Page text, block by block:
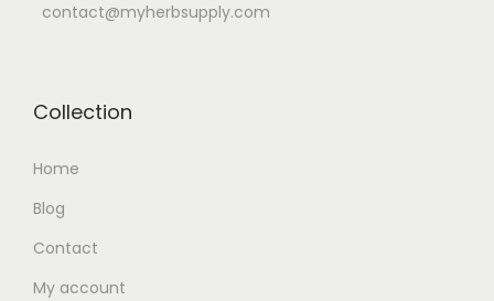
contact@myherbsupply.com
Collection
Home
Blog
Contact
My account